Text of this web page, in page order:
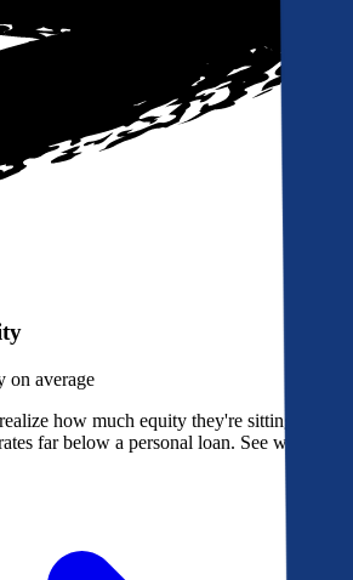
on average
how much equity they're sitting on, or
far below a personal loan. See what's